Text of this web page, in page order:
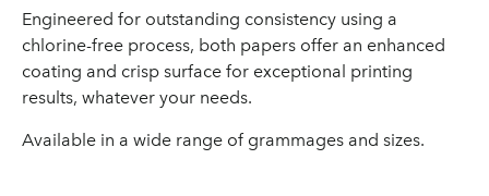
Engineered for outstanding consistency using a
chlorine-free process, both papers offer an enhanced
coating and crisp surface for exceptional printing
results, whatever your needs.
Available in a wide range of grammages and sizes.